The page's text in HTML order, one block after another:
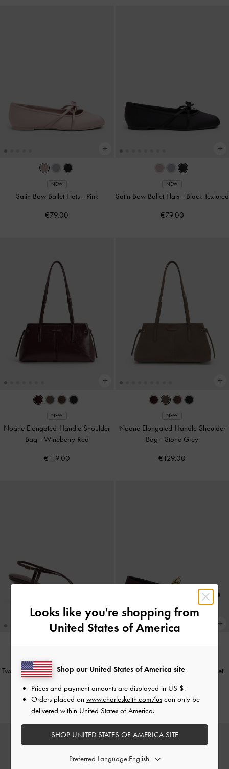
NEW
Satin Bow Ballet Flats - Pink
€79.00
NEW
Satin Bow Ballet Flats - Black Textured
€79.00
NEW
Noane Elongated-Handle Shoulder
Bag - Wineberry Red
€119.00
NEW
Noane Elongated-Handle Shoulder
Bag - Stone Grey
€129.00
Two-Tone Pointed Slingback Pumps-
€79.00
Faux Suede Metallic-Accent Ballet
€89.00
Looks like you're shopping from
United States of America
Shop our United States of America site
Prices and payment amounts are displayed in US $.
Orders placed on www.charleskeith.com/us can only be
delivered within United States of America.
SHOP UNITED STATES OF AMERICA SITE
Preferred Language: